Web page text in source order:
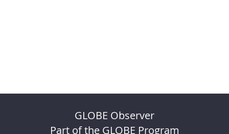
GLOBE Observer
Part of the GLOBE Program